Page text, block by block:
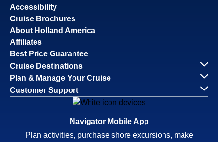
Accessibility
Cruise Brochures
About Holland America
Affiliates
Best Price Guarantee
Cruise Destinations
Plan & Manage Your Cruise
Customer Support
Navigator Mobile App
Plan activities, purchase shore excursions, make